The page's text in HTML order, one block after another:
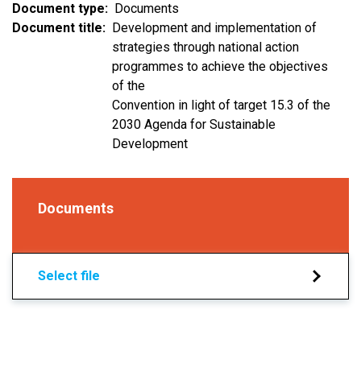
Document type
Documents
Document title
Development and implementation of
strategies through national action
programmes to achieve the objectives
of the
Convention in light of target 15.3 of the
2030 Agenda for Sustainable
Development
Documents
Select file